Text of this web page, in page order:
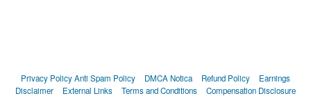
Privacy PolicyAnti Spam Policy DMCA Notica Refund Policy
Earnings
Disclaimer
External Links Terms and Conditions Compensation Disclosure